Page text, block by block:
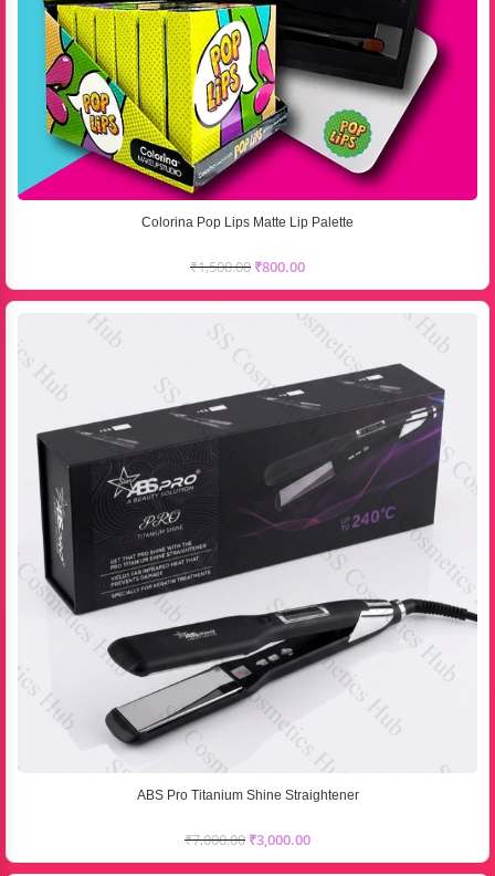
Colorina Pop Lips Matte Lip Palette
₹1,500.00 ₹800.00
ABS Pro Titanium Shine Straightener
₹7,000.00 ₹3,000.00